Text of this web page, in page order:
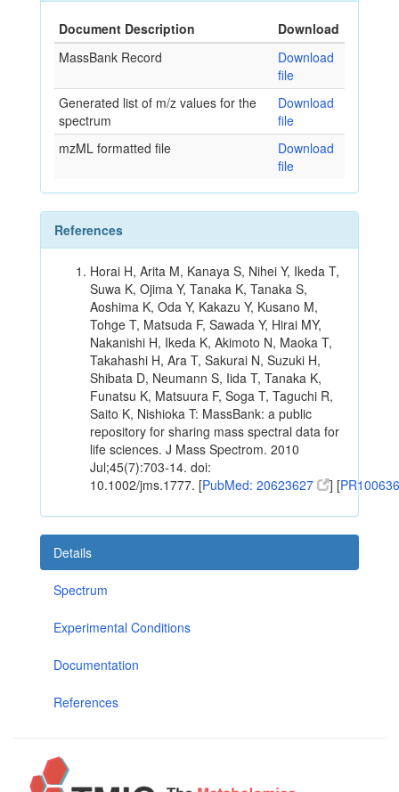
Document Description
Download
MassBank Record
Download
file
Generated list of m/z values for the
spectrum
Download
file
mzML formatted file
Download
file
References
Horai H, Arita M, Kanaya S, Nihei Y, Ikeda T,
Suwa K, Ojima Y, Tanaka K, Tanaka S,
Aoshima K, Oda Y, Kakazu Y, Kusano M,
Tohge T, Matsuda F, Sawada Y, Hirai MY,
Nakanishi H, Ikeda K, Akimoto N, Maoka T,
Takahashi H, Ara T, Sakurai N, Suzuki H,
Shibata D, Neumann S, Iida T, Tanaka K,
Funatsu K, Matsuura F, Soga T, Taguchi R,
Saito K, Nishioka T: MassBank: a public
repository for sharing mass spectral data for
life sciences. J Mass Spectrom. 2010
Jul;45(7):703-14. doi:
10.1002/jms.1777. [PubMed: 20623627 ] [
Details
Spectrum
Experimental Conditions
Documentation
References